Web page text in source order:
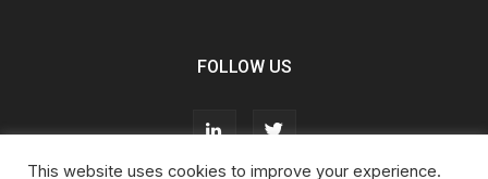
FOLLOW US
This website uses cookies to improve your experience.